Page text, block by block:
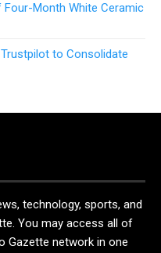
Four-Month White Ceramic
Trustpilot to Consolidate
technology, sports, and
You may access all of
Gazette network in one